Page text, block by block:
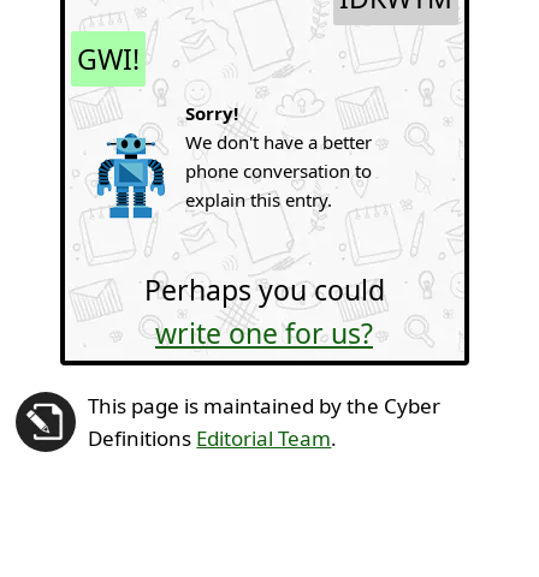
GWI!
Sorry!
We don't have a better
phone conversation to
explain this entry.
Perhaps you could
write one for us?
This page is maintained by the Cyber
Definitions Editorial Team.